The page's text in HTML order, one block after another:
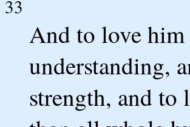
33
And to love
understanding,
strength, and to